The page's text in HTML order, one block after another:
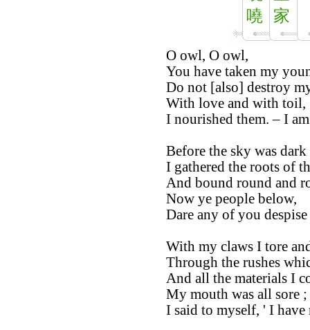
嘵
家
O owl, O owl,
You have taken my
Do not [also] destroy
With love and with toil,
I nourished them. – I
Before the sky was
I gathered the roots of
And bound round and
Now ye people below,
Dare any of you
With my claws I tore
Through the rushes
And all the materials I
My mouth was all sore ;
I said to myself, ' I